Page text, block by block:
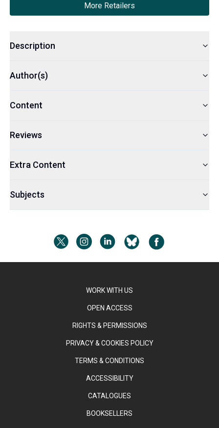
More Retailers
Description
Author(s)
Content
Reviews
Extra Content
Subjects
WORK WITH US
OPEN ACCESS
RIGHTS & PERMISSIONS
PRIVACY & COOKIES POLICY
TERMS & CONDITIONS
ACCESSIBILITY
CATALOGUES
BOOKSELLERS